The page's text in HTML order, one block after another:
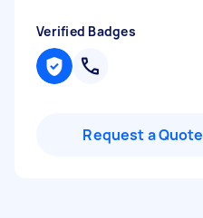
Verified Badges
Request a Quote